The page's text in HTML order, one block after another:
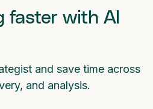
faster with AI
and save time across
and analysis.